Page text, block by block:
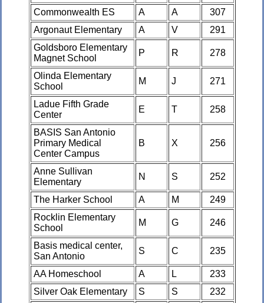
Commonwealth ES A A
307
Argonaut Elementary
A V
291
Goldsboro Elementary
Magnet School
P R 278
Olinda Elementary
School
M J 271
Ladue Fifth Grade
Center
E T 258
BASIS San Antonio
Primary Medical
Center Campus
B X 256
Anne Sullivan
Elementary
N S 252
The Harker School A M
249
Rocklin Elementary
School
M G 246
Basis medical center,
San Antonio
S C 235
AA Homeschool A L
233
Silver Oak Elementary
S S
232